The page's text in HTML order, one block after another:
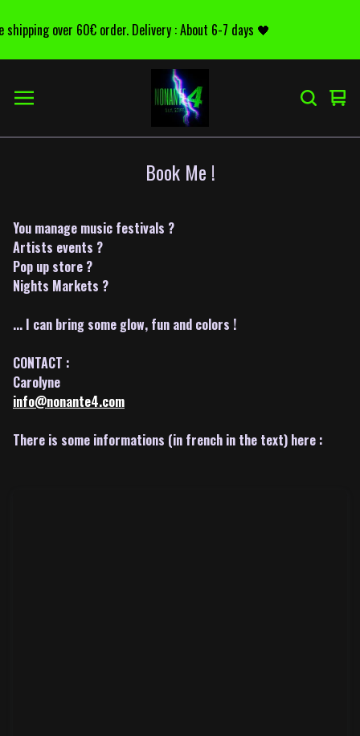
over 60€ order. Delivery : About 6-7 days 🖤
Voir
0
Book Me !
You manage music festivals ?
Artists events ?
Pop up store ?
Nights Markets ?
... I can bring some glow, fun and colors !
CONTACT :
Carolyne
info@nonante4.com
There is some informations (in french in the text) here :